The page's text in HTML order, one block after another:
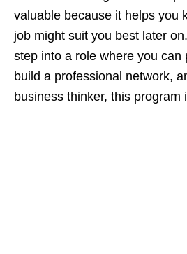
valuable because it helps you
job might suit you best later
step into a role where you can
build a professional network,
business thinker, this program